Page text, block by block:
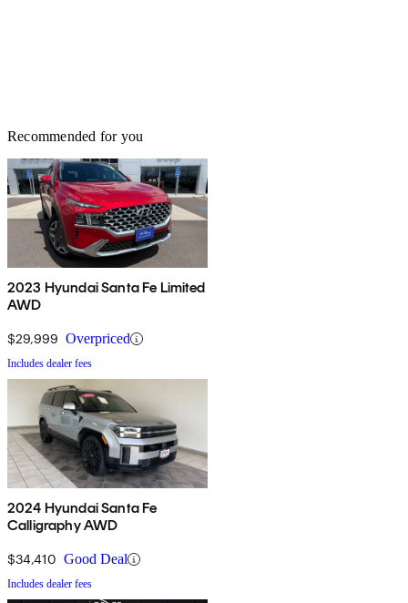
Recommended for you
2023 Hyundai Santa Fe Limited
AWD
$29,999 Overpriced
Includes dealer fees
2024 Hyundai Santa Fe
Calligraphy AWD
$34,410 Good Deal
Includes dealer fees